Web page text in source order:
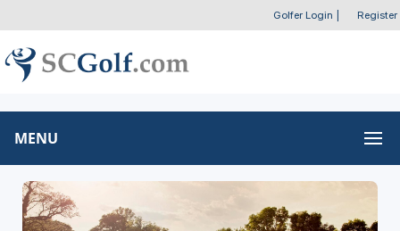
Golfer Login Register
MENU